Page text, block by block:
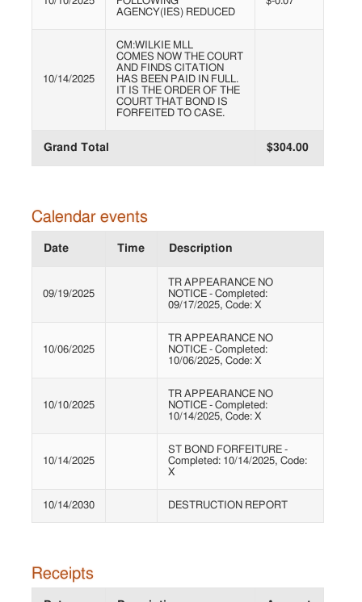
AGENCY(IES) REDUCED
10/14/2025
CM:WILKIE MLL
COMES NOW THE COURT
AND FINDS CITATION
HAS BEEN PAID IN FULL.
IT IS THE ORDER OF THE
COURT THAT BOND IS
FORFEITED TO CASE.
Grand Total $304.00
Calendar events
Date Time Description
09/19/2025
TR APPEARANCE NO
NOTICE - Completed:
09/17/2025, Code: X
10/06/2025
TR APPEARANCE NO
NOTICE - Completed:
10/06/2025, Code: X
10/10/2025
TR APPEARANCE NO
NOTICE - Completed:
10/14/2025, Code: X
10/14/2025
ST BOND FORFEITURE -
Completed: 10/14/2025, Code:
X
10/14/2030 DESTRUCTION REPORT
Receipts